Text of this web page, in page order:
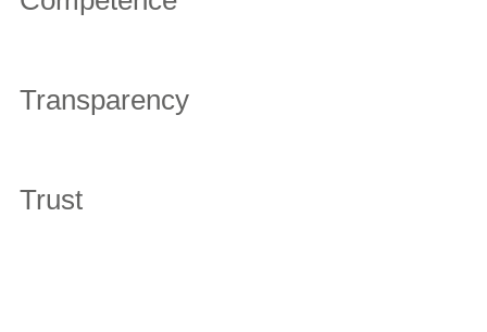
Transparency
Trust